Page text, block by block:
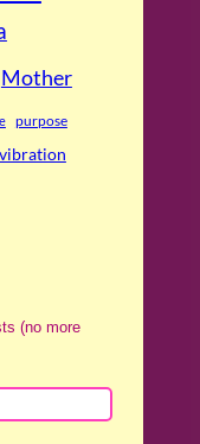
Mother
purpose
vibration
(no more